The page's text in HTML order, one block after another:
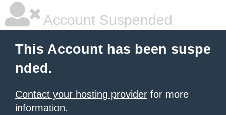
Account Suspended
This Account has been suspe
nded.
Contact your hosting provider for more
information.